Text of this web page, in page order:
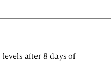
levels after 8 days of